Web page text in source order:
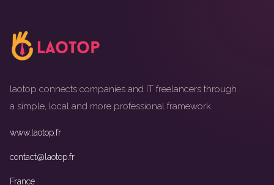
laotop connects companies and IT freelancers through
a simple, local and more professional framework.
www.laotop.fr
contact@laotop.fr
France